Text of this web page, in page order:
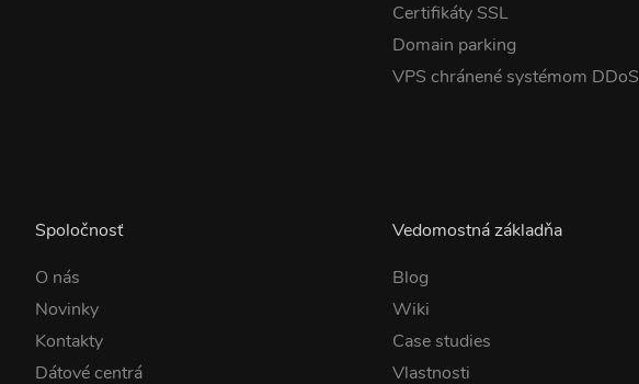
Certifikáty SSL
Domain parking
VPS chránené systémom DDoS
Spoločnosť
O nás
Novinky
Kontakty
Dátové centrá
Vedomostná základňa
Blog
Wiki
Case studies
Vlastnosti